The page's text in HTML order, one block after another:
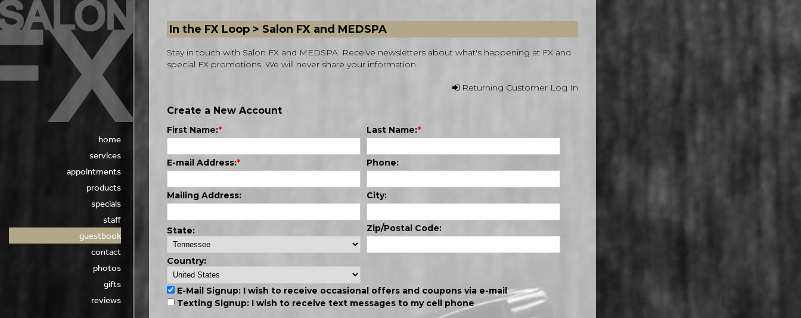
home
services
appointments
products
specials
staff
guestbook
contact
photos
gifts
reviews
In the FX Loop > Salon FX and MEDSPA
Stay in touch with Salon FX and MEDSPA. Receive newsletters about what's happening at FX and
special FX promotions. We will never share your information.